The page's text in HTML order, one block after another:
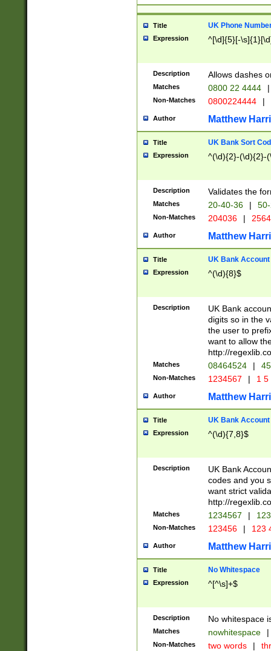
Title UK Phone
Expression ^[\d]{5}[-
Description Allows dashes
Matches 0800 22 4444 |
Non-Matches 0800224444 |
Author Matthew
Title UK Bank Sort
Expression ^(\d){2}-(\d){2}-
Description Validates the
Matches 20-40-36 |
Non-Matches 204036 |
Author Matthew
Title UK Bank Account
Expression ^(\d){8}$
Description
UK Bank
digits so in the
the user to
want to allow
http://
Matches 08464524 |
Non-Matches 1234567 | 1
Author Matthew
Title UK Bank Account
Expression ^(\d){7,8}$
Description
UK Bank
codes and you
want strict
http://
Matches 1234567 |
Non-Matches 123456 | 123
Author Matthew
Title No Whitespace
Expression ^[^\s]+$
Description No whitespace
Matches nowhitespace |
Non-Matches two words |